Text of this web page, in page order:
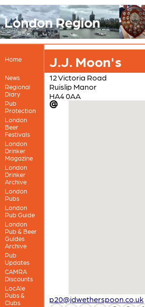
London Region
Home
News
Regional
Diary
Pub
Protection
London
Beer
Festivals
London
Drinker
Magazine
London
Drinker
Archive
London
Pubs
London
Pub Guide
London
Pub & Beer
Guides
Archive
Pub
Updates
CAMRA
Discounts
LocAle
Pubs &
Clubs
J.J. Moon's
12 Victoria Road
Ruislip Manor
HA4 0AA
p20@jdwetherspoon.co.uk